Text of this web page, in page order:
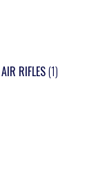
RIFLES(1)